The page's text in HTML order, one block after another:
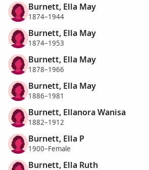
Burnett, Ella May
1874–1944
Burnett, Ella May
1874–1953
Burnett, Ella May
1878–1966
Burnett, Ella May
1886–1981
Burnett, Ellanora Wanisa
1882–1912
Burnett, Ella P
1900–Female
Burnett, Ella Ruth